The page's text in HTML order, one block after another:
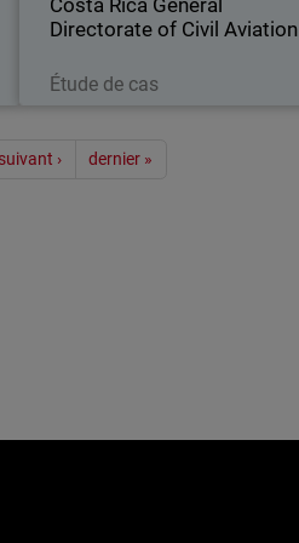
Costa Rica General
Directorate of Civil Aviation
Étude de cas
suivant › dernier »